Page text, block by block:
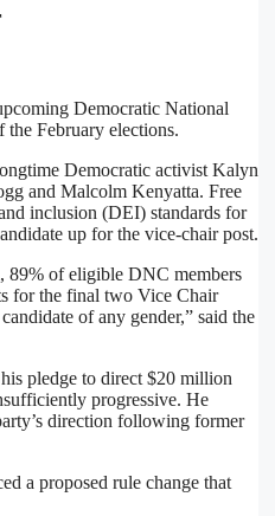
Democratic National
February elections.
Democratic activist Kalyn
and Malcolm Kenyatta. Free
inclusion (DEI) standards for
up for the vice-chair post.
89% of eligible DNC members
for the final two Vice Chair
of any gender,” said the
pledge to direct $20 million
progressive. He
direction following former
a proposed rule change that